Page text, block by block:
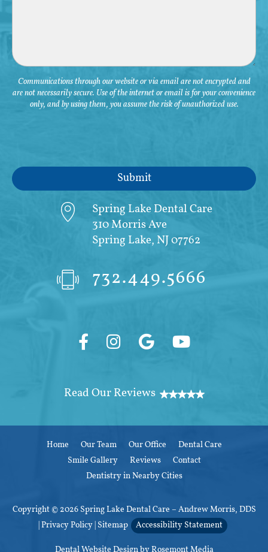
Communications through our website or via email are not encrypted and
are not necessarily secure. Use of the internet or email is for your convenience
only, and by using them, you assume the risk of unauthorized use.
Spring Lake Dental Care
310 Morris Ave
Spring Lake, NJ 07762
732.449.5666
Home Our Team Our Office
Dental Care
Smile Gallery
Reviews
Contact
Dentistry in Nearby Cities
Copyright © 2026 Spring Lake Dental Care – Andrew Morris, DDS
Privacy Policy| Sitemap Accessibility Statement
Dental Website Designby Rosemont Media